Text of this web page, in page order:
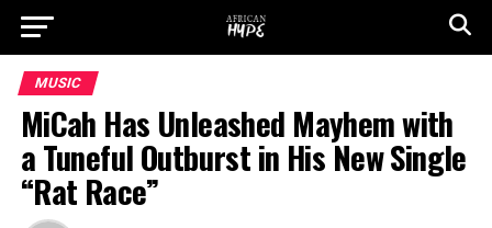
MUSIC
MiCah Has Unleashed Mayhem with
a Tuneful Outburst in His New Single
“Rat Race”